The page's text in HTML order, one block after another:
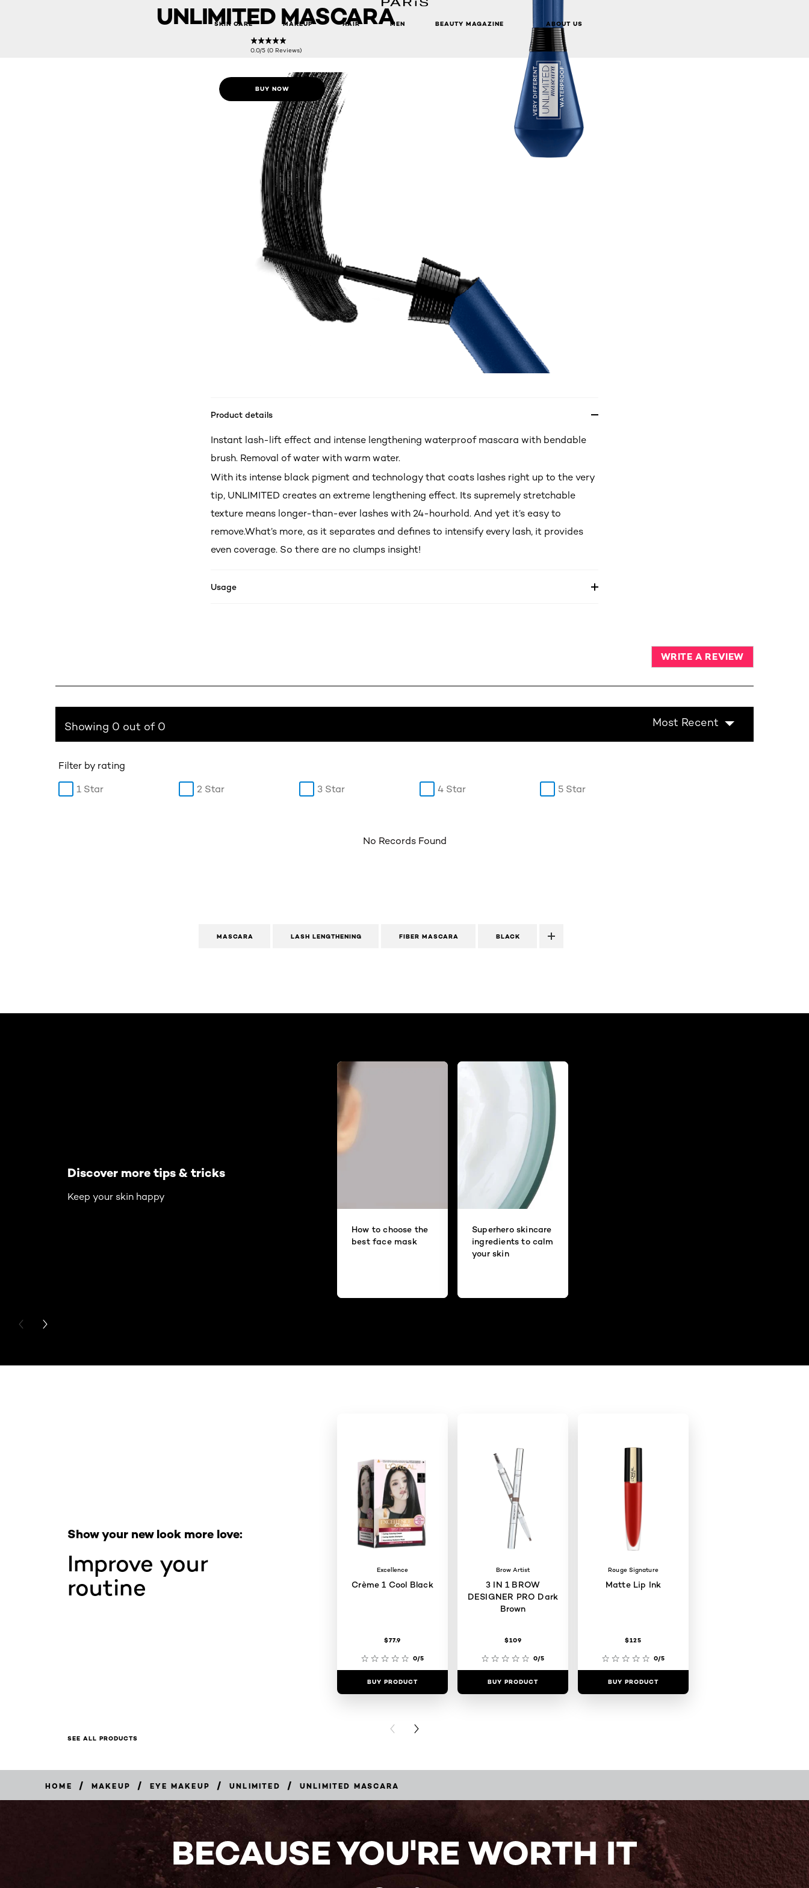
SKIN CARE MAKEUP HAIR MEN BEAUTY MAGAZINE ABOUT US
UNLIMITED MASCARA
0.0/5 (0 Reviews)
BUY NOW
Product details
Instant lash-lift effect and intense lengthening waterproof mascara with bendable
brush. Removal of water with warm water.
With its intense black pigment and technology that coats lashes right up to the very
tip, UNLIMITED creates an extreme lengthening effect. Its supremely stretchable
texture means longer-than-ever lashes with 24-hourhold. And yet it’s easy to
remove.What’s more, as it separates and defines to intensify every lash, it provides
even coverage. So there are no clumps insight!
Usage
WRITE A REVIEW
Showing 0 out of 0 Most Recent
Filter by rating
1 Star 2 Star 3 Star 4 Star 5 Star
No Records Found
MASCARA LASH LENGTHENING FIBER MASCARA BLACK
Discover more tips & tricks
Keep your skin happy
How to choose the
best face mask
Superhero skincare
ingredients to calm
your skin
PREVIOUS CARD
NEXT CARD
Improve your
routine
Show your new look more love:
Excellence
Crème 1 Cool Black
$77.9
0/5
BUY PRODUCT
Brow Artist
3 IN 1 BROW
DESIGNER PRO Dark
Brown
$109
0/5
BUY PRODUCT
Rouge Signature
Matte Lip Ink
$125
0/5
BUY PRODUCT
PREVIOUS CARD
NEXT CARD
SEE ALL PRODUCTS
HOME / MAKEUP / EYE MAKEUP / UNLIMITED / UNLIMITED MASCARA
BECAUSE YOU'RE WORTH IT